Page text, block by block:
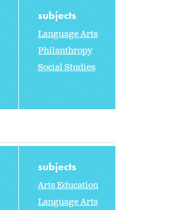
subjects
Language Arts
Philanthropy
Social Studies
subjects
Arts Education
Language Arts